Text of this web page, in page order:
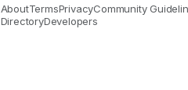
AboutTermsPrivacyCommunity
DirectoryDevelopers